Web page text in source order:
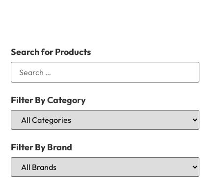
Search for Products
Filter By Category
Filter By Brand